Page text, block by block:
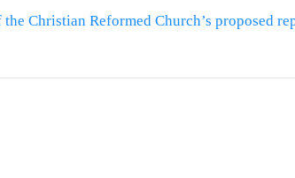
Christian Reformed Church’s proposed